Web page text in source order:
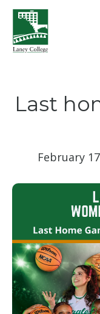
Skip to main
Last
February